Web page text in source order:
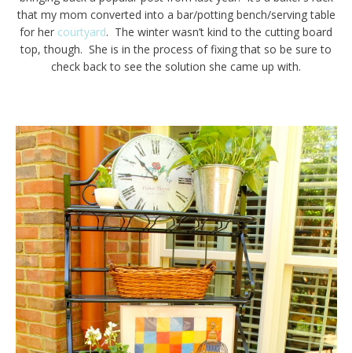
that my mom converted into a bar/potting bench/serving table
for her courtyard. The winter wasn’t kind to the cutting board
top, though. She is in the process of fixing that so be sure to
check back to see the solution she came up with.